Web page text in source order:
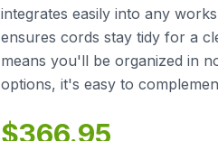
integrates easily into any
ensures cords stay tidy for a
means you'll be organized in
options, it's easy to
$366.95